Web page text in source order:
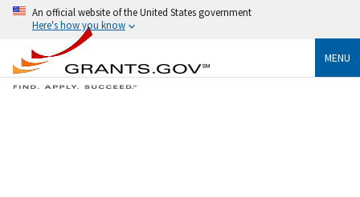
An official website of the United States government
Here's how you know
MENU